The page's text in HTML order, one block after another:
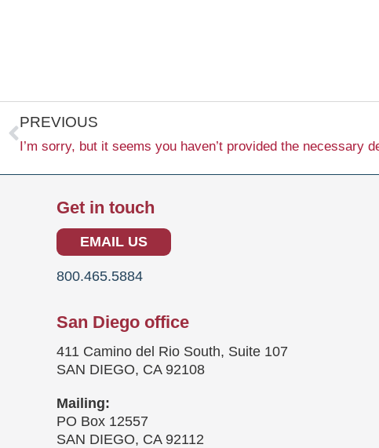
Prev
PREVIOUS
Get in touch
EMAIL US
800.465.5884
San Diego office
411 Camino del Rio South, Suite 107
SAN DIEGO, CA 92108
Mailing:
PO Box 12557
SAN DIEGO, CA 92112